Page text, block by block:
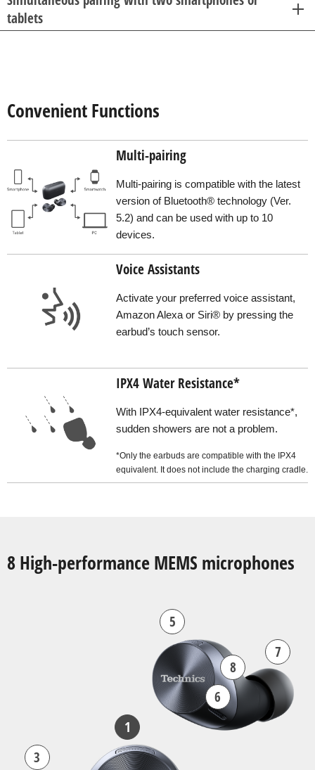
tablets
Convenient Functions
Multi-pairing
Multi-pairing is compatible with the latest
version of Bluetooth® technology (Ver.
5.2) and can be used with up to 10
devices.
Voice Assistants
Activate your preferred voice assistant,
Amazon Alexa or Siri® by pressing the
earbud’s touch sensor.
IPX4 Water Resistance*
With IPX4-equivalent water resistance*,
sudden showers are not a problem.
*Only the earbuds are compatible with the IPX4
equivalent. It does not include the charging cradle.
8 High-performance MEMS microphones
1
3
5
6
7
8